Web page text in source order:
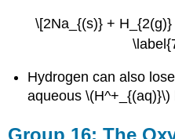
\[2Na_{(s)} +
Hydrogen can also
aqueous \(H^+_{(aq)}\)